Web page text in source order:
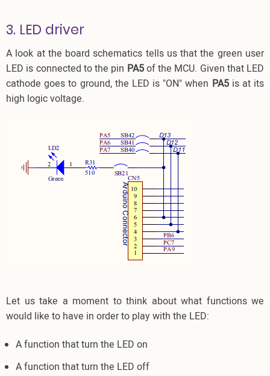
3. LED driver
A look at the board schematics tells us that the green user
LED is connected to the pin PA5of the MCU. Given that LED
cathode goes to ground, the LED is "ON" when PA5is at its
high logic voltage.
Let us take a moment to think about what functions we
would like to have in order to play with the LED:
A function that turn the LED on
A function that turn the LED off